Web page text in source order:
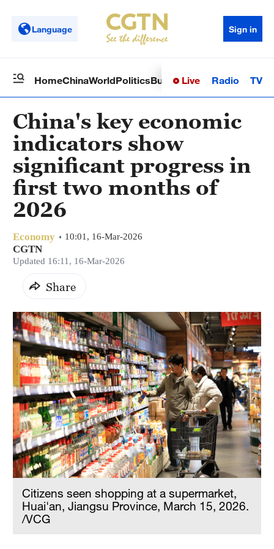
Language Sign in
HomeChinaWorldPoliticsBusinessSci-TechHealth
Live Radio TV
China's key economic
indicators show
significant progress in
first two months of
2026
Economy 10:01, 16-Mar-2026
CGTN
Updated 16:11, 16-Mar-2026
Share
Citizens seen shopping at a supermarket,
Huai'an, Jiangsu Province, March 15, 2026.
/VCG